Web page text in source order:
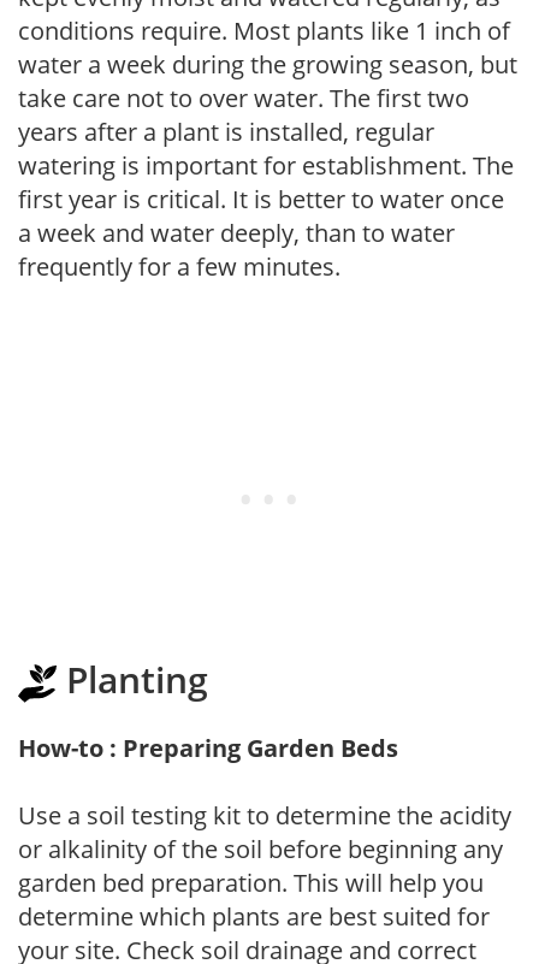
conditions require. Most plants like 1 inch of
water a week during the growing season, but
take care not to over water. The first two
years after a plant is installed, regular
watering is important for establishment. The
first year is critical. It is better to water once
a week and water deeply, than to water
frequently for a few minutes.
Planting
How-to : Preparing Garden Beds
Use a soil testing kit to determine the acidity
or alkalinity of the soil before beginning any
garden bed preparation. This will help you
determine which plants are best suited for
your site. Check soil drainage and correct